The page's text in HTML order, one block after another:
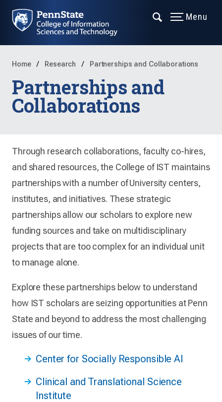
Menu
Home Research Partnerships and Collaborations
Partnerships and
Collaborations
Through research collaborations, faculty co-hires,
and shared resources, the College of IST maintains
partnerships with a number of University centers,
institutes, and initiatives. These strategic
partnerships allow our scholars to explore new
funding sources and take on multidisciplinary
projects that are too complex for an individual unit
to manage alone.
Explore these partnerships below to understand
how IST scholars are seizing opportunities at Penn
State and beyond to address the most challenging
issues of our time.
Center for Socially Responsible AI
Clinical and Translational Science
Institute